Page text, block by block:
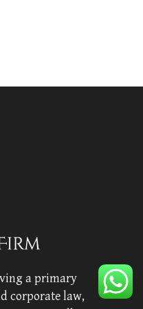
a primary
corporate law,